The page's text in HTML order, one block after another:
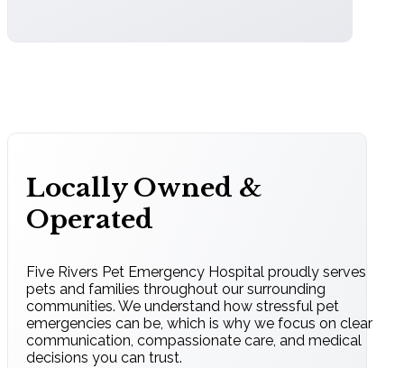
Locally Owned &
Operated
Five Rivers Pet Emergency Hospital proudly serves
pets and families throughout our surrounding
communities. We understand how stressful pet
emergencies can be, which is why we focus on clear
communication, compassionate care, and medical
decisions you can trust.